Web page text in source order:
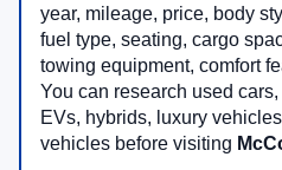
year, mileage, price, body
fuel type, seating, cargo
towing equipment, comfort
You can research used
EVs, hybrids, luxury
vehicles before visiting